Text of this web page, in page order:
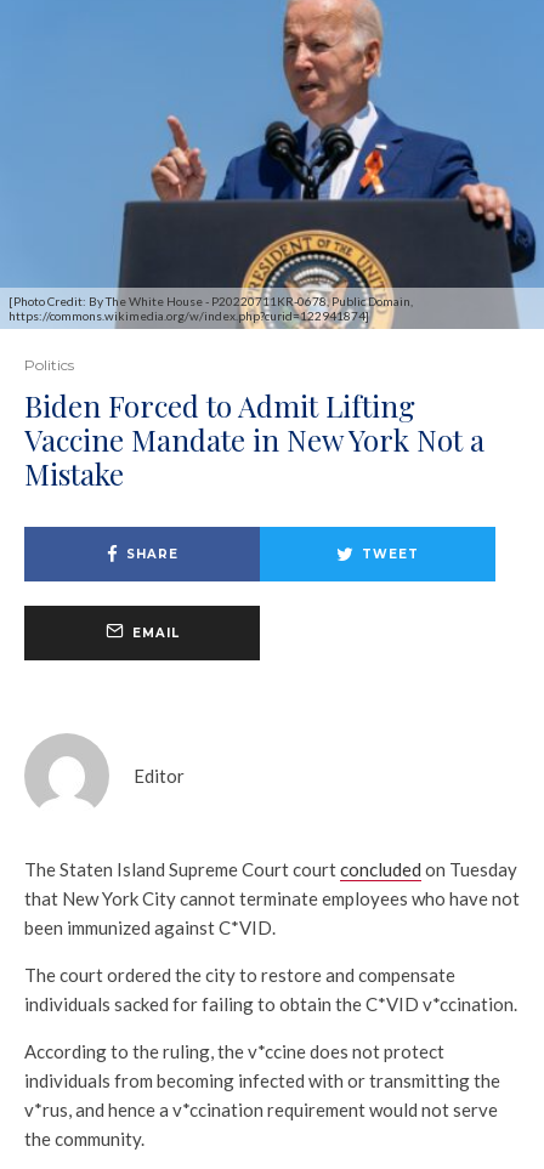
[Photo Credit: By The White House - P20220711KR-0678, Public Domain,
https://commons.wikimedia.org/w/index.php?curid=122941874]
Politics
Biden Forced to Admit Lifting
Vaccine Mandate in New York Not a
Mistake
SHARE TWEET
EMAIL
Editor
The Staten Island Supreme Court courtconcluded on Tuesday
that New York City cannot terminate employees who have not
been immunized against C*VID.
The court ordered the city to restore and compensate
individuals sacked for failing to obtain the C*VID v*ccination.
According to the ruling, the v*ccine does not protect
individuals from becoming infected with or transmitting the
v*rus, and hence a v*ccination requirement would not serve
the community.